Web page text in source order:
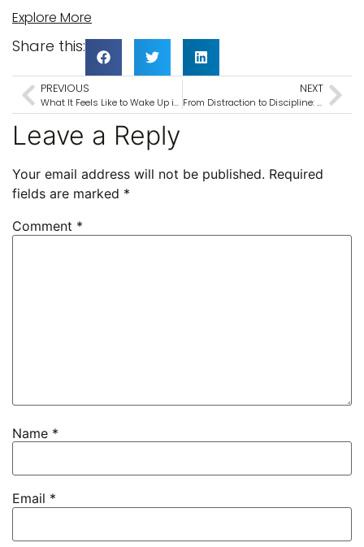
Explore More
Share this:
PREVIOUS
What It Feels Like to Wake Up in the Shadow of Thiruvannamalai
NEXT
From Distraction to Discipline: A 6-Day Meditation Retreat in India to Reset Your Mind
Leave a Reply
Your email address will not be published. Required
fields are marked *
Comment *
Name *
Email *